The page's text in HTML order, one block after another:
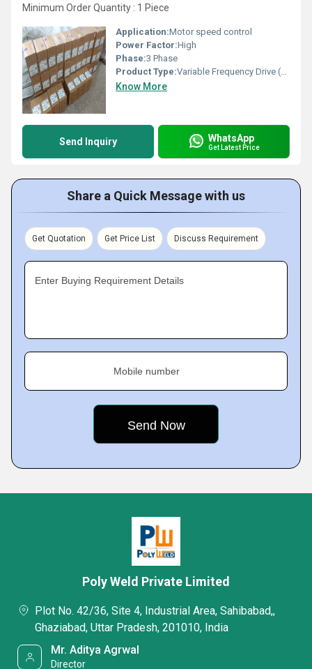
Minimum Order Quantity : 1 Piece
Application:Motor speed control
Power Factor:High
Phase:3 Phase
Product Type:Variable Frequency Drive (VFD)
Know More
Send Inquiry WhatsApp
Get Latest Price
Share a Quick Message with us
Get Quotation Get Price List Discuss Requirement
Enter Buying Requirement Details
Mobile number
Poly Weld Private Limited
Plot No. 42/36, Site 4, Industrial Area, Sahibabad,,
Ghaziabad, Uttar Pradesh, 201010, India
Mr. Aditya Agrwal
Director